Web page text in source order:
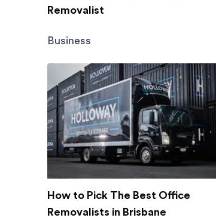
Removalist
Business
How to Pick The Best Office
Removalists in Brisbane